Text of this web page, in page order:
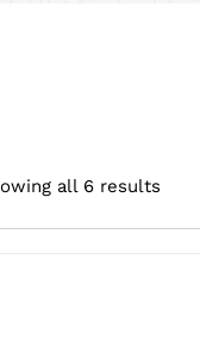
all 6 results